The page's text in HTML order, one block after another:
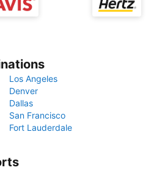
Los Angeles
Denver
Dallas
San Francisco
Fort Lauderdale